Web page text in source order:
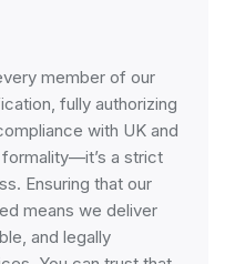
member of our
fully authorizing
with UK and
formality—it’s a strict
Ensuring that our
means we deliver
and legally